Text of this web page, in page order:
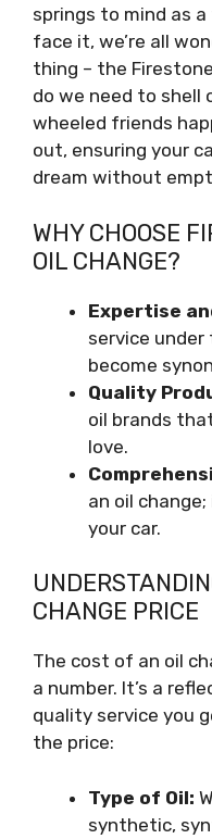
springs to mind as
face it, we’re all
thing – the
do we need to shell
wheeled friends
out, ensuring your
dream without
WHY CHOOSE
OIL CHANGE?
Expertise
service
become
Quality
oil brands
love.
an oil
your car.
CHANGE PRICE
The cost of an oil
a number. It’s a
quality service you
the price:
Type of Oil:
synthetic,